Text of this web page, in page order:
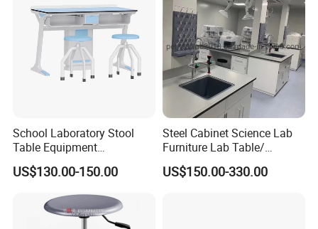
School Laboratory Stool
Table Equipment
Educational
US$130.00-150.00
Steel Cabinet Science Lab
Furniture Lab Table/
Phenolic Top
(2500L*750Wmm) Black &
US$150.00-330.00